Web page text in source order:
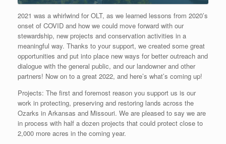
2021 was a whirlwind for OLT, as we learned lessons from 2020’s
onset of COVID and how we could move forward with our
stewardship, new projects and conservation activities in a
meaningful way. Thanks to your support, we created some great
opportunities and put into place new ways for better outreach and
dialogue with the general public, and our landowner and other
partners! Now on to a great 2022, and here’s what’s coming up!
Projects: The first and foremost reason you support us is our
work in protecting, preserving and restoring lands across the
Ozarks in Arkansas and Missouri. We are pleased to say we are
in process with half a dozen projects that could protect close to
2,000 more acres in the coming year.